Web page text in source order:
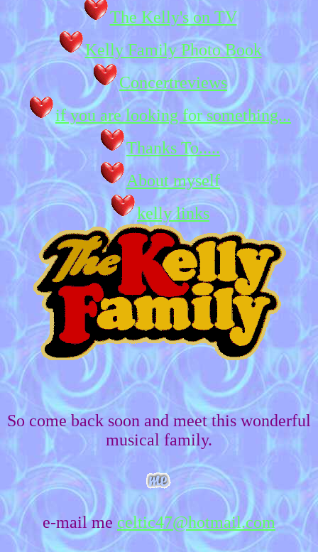
The Kelly's on TV
Kelly Family Photo Book
Concertreviews
if you are looking for something...
Thanks To.....
About myself
kelly links
So come back soon and meet this wonderful
musical family.
e-mail me celtic47@hotmail.com